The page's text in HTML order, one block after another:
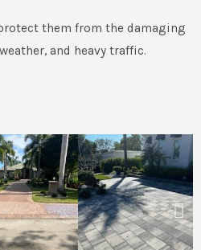
them from the damaging
and heavy traffic.